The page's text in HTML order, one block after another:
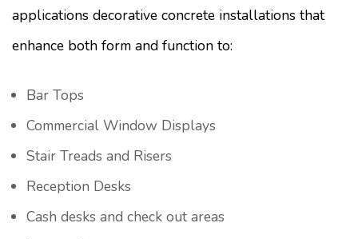
applications decorative concrete installations that
enhance both form and function to:
Bar Tops
Commercial Window Displays
Stair Treads and Risers
Reception Desks
Cash desks and check out areas